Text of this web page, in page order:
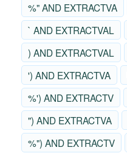
%" AND EXTRACTVA
` AND EXTRACTVAL
) AND EXTRACTVAL
') AND EXTRACTVA
%') AND EXTRACTV
") AND EXTRACTVA
%") AND EXTRACTV